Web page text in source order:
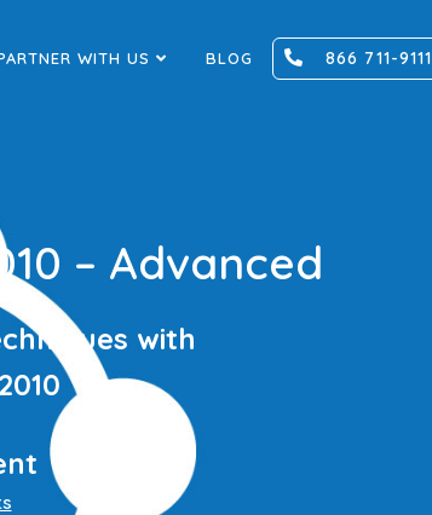
WITH US BLOG 866 711-9111
– Advanced
with